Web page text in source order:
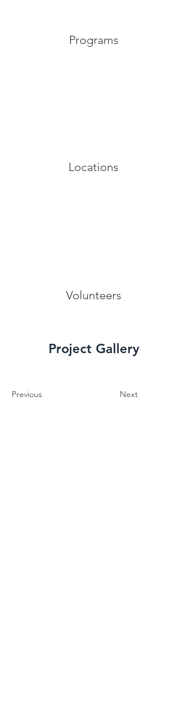
Programs
Locations
Volunteers
Project Gallery
Previous Next